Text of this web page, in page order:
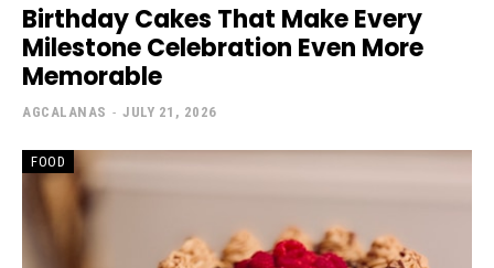
Birthday Cakes That Make Every
Milestone Celebration Even More
Memorable
AGCALANAS - JULY 21, 2026
FOOD